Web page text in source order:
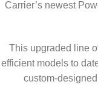
Carrier’s newest
This upgraded line
efficient models to
custom-